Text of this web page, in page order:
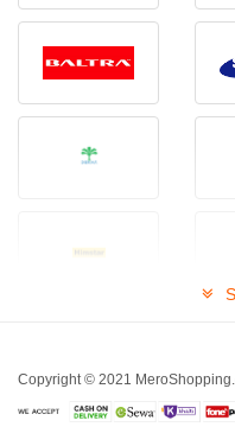
Copyright © 2021